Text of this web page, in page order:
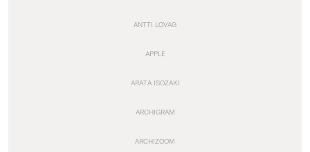
ANTTI LOVAG
APPLE
ARATA ISOZAKI
ARCHIGRAM
ARCHIZOOM